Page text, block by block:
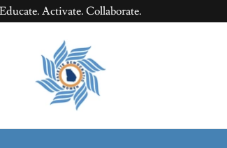
Educate. Activate. Collaborate.